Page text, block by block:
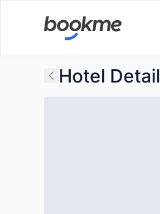
Hotel Detail